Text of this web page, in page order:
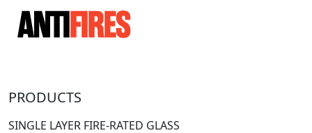
PRODUCTS
SINGLE LAYER FIRE-RATED GLASS